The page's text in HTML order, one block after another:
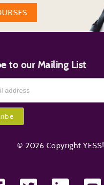
to our Mailing List
© 2026 Copyright YESS!